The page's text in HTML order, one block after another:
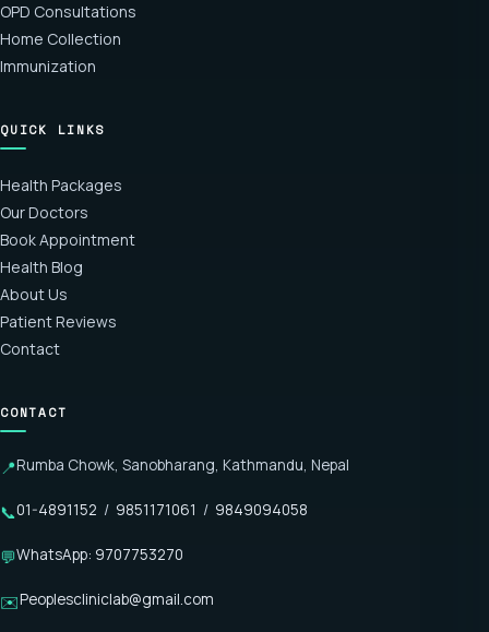
OPD Consultations
Home Collection
Immunization
QUICK LINKS
Health Packages
Our Doctors
Book Appointment
Health Blog
About Us
Patient Reviews
Contact
CONTACT
📍Rumba Chowk, Sanobharang, Kathmandu, Nepal
📞01-4891152 / 9851171061 / 9849094058
💬WhatsApp: 9707753270
✉️Peoplescliniclab@gmail.com